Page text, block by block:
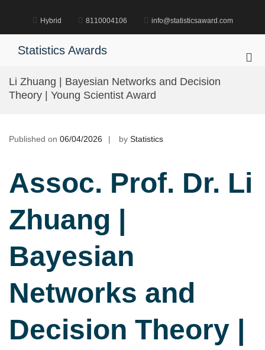
Hybrid 8110004106 info@statisticsaward.com
Statistics Awards
Li Zhuang | Bayesian Networks and Decision
Theory | Young Scientist Award
Published on 06/04/2026 by Statistics
Assoc. Prof. Dr. Li
Zhuang |
Bayesian
Networks and
Decision Theory |